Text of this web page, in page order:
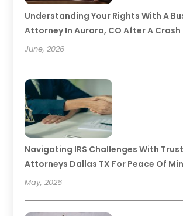
Understanding Your Rights With A
Attorney In Aurora, CO After A Crash
June, 2026
Navigating IRS Challenges With
Attorneys Dallas TX For Peace Of
May, 2026